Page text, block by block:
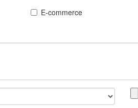
E-commerce